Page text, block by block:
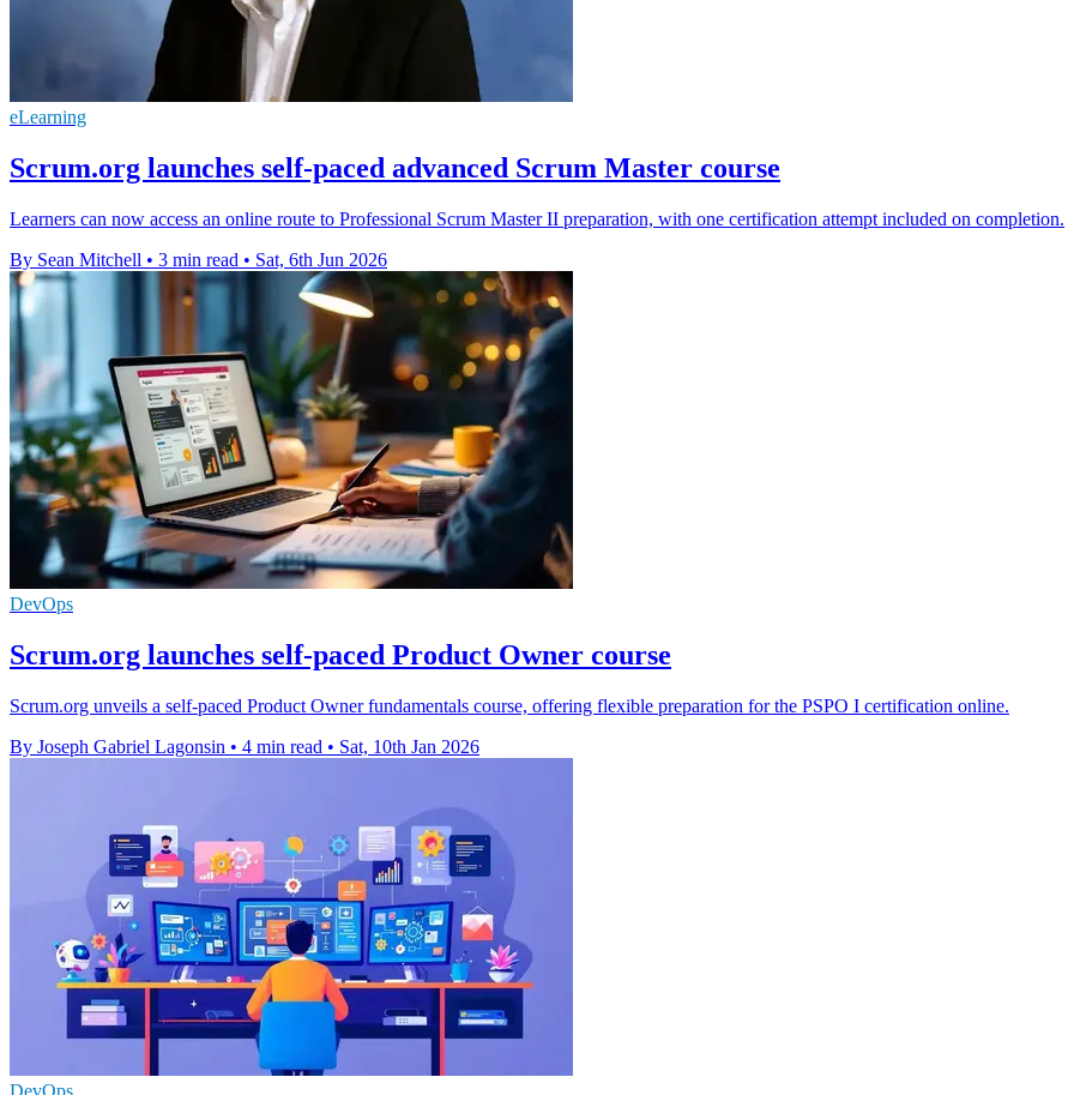
eLearning
Scrum.org launches self-paced advanced Scrum Master course
Learners can now access an online route to Professional Scrum Master II preparation, with one certification attempt included on completion.
By Sean Mitchell • 3 min read • Sat, 6th Jun 2026
DevOps
Scrum.org launches self-paced Product Owner course
Scrum.org unveils a self-paced Product Owner fundamentals course, offering flexible preparation for the PSPO I certification online.
By Joseph Gabriel Lagonsin • 4 min read • Sat, 10th Jan 2026
DevOps